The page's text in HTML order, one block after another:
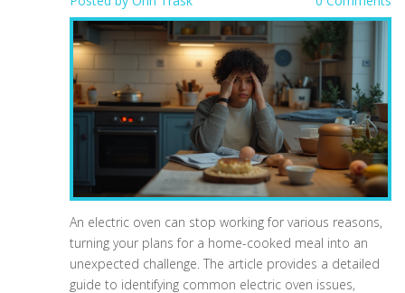
An electric oven can stop working for various reasons,
turning your plans for a home-cooked meal into an
unexpected challenge. The article provides a detailed
guide to identifying common electric oven issues,